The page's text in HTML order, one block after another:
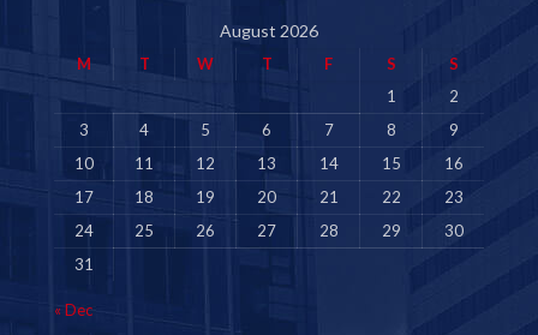
August 2026
M T W T F S
S
1
2
3
4 5 6 7 8
9
10
11 12 13 14 15
16
17
18 19 20 21 22
23
24
25 26 27 28 29
30
31
« Dec